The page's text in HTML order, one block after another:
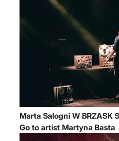
Marta Salogni W BRZASK
Go to artist Martyna Basta